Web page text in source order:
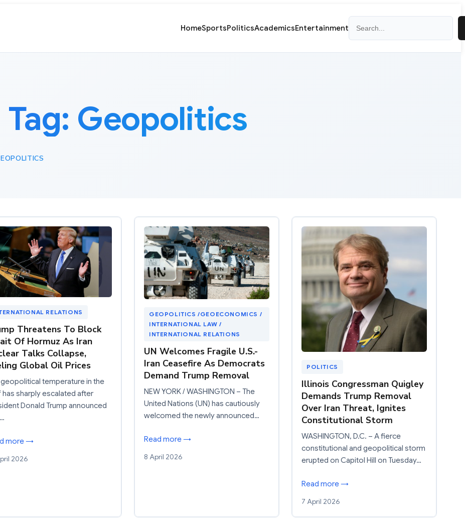
HomeSportsPoliticsAcademicsEntertainment
Tag: Geopolitics
RELATIONS
Threatens To Block
Of Hormuz As Iran
Talks Collapse,
Global Oil Prices
geopolitical temperature in the
has sharply escalated after
Donald Trump announced
more →
2026
GEOPOLITICS /GEOECONOMICS /
INTERNATIONAL LAW /
INTERNATIONAL RELATIONS
UN Welcomes Fragile U.S.-
Iran Ceasefire As Democrats
Demand Trump Removal
NEW YORK / WASHINGTON – The
United Nations (UN) has cautiously
welcomed the newly announced…
Read more →
8 April 2026
POLITICS
Illinois Congressman Quigley
Demands Trump Removal
Over Iran Threat, Ignites
Constitutional Storm
WASHINGTON, D.C. – A fierce
constitutional and geopolitical storm
erupted on Capitol Hill on Tuesday…
Read more →
7 April 2026